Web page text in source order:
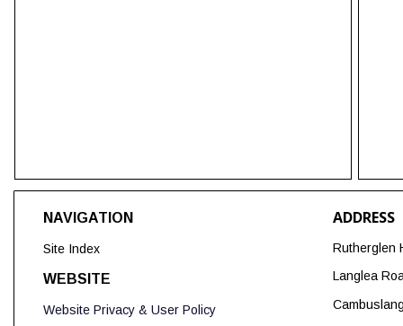
NAVIGATION
Site Index
ADDRESS
Rutherglen
Langlea
WEBSITE
Website Privacy & User Policy